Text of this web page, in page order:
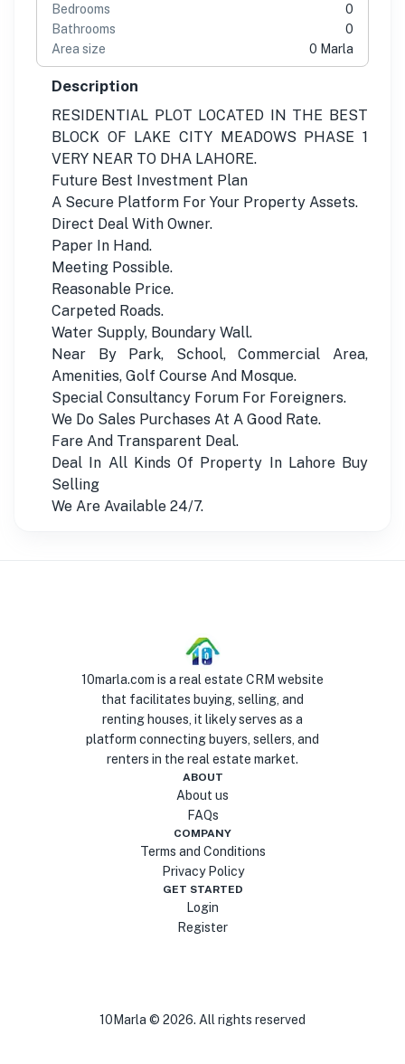
Bedrooms
0
Bathrooms
0
Area size
0 Marla
Description
RESIDENTIAL PLOT LOCATED IN THE BEST
BLOCK OF LAKE CITY MEADOWS PHASE 1
VERY NEAR TO DHA LAHORE.
Future Best Investment Plan
A Secure Platform For Your Property Assets.
Direct Deal With Owner.
Paper In Hand.
Meeting Possible.
Reasonable Price.
Carpeted Roads.
Water Supply, Boundary Wall.
Near By Park, School, Commercial Area,
Amenities, Golf Course And Mosque.
Special Consultancy Forum For Foreigners.
We Do Sales Purchases At A Good Rate.
Fare And Transparent Deal.
Deal In All Kinds Of Property In Lahore Buy
Selling
We Are Available 24/7.
10marla.com is a real estate CRM website
that facilitates buying, selling, and
renting houses, it likely serves as a
platform connecting buyers, sellers, and
renters in the real estate market.
ABOUT
About us
FAQs
COMPANY
Terms and Conditions
Privacy Policy
GET STARTED
Login
Register
10Marla © 2026. All rights reserved